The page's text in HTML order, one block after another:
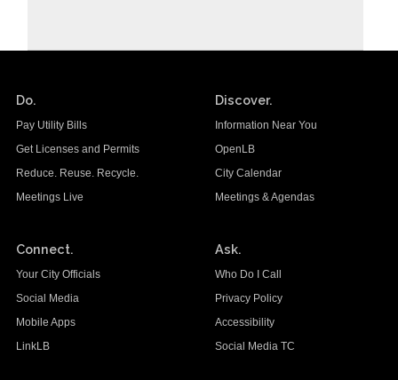
Do.
Pay Utility Bills
Get Licenses and Permits
Reduce. Reuse. Recycle.
Meetings Live
Discover.
Information Near You
OpenLB
City Calendar
Meetings & Agendas
Connect.
Your City Officials
Social Media
Mobile Apps
LinkLB
Ask.
Who Do I Call
Privacy Policy
Accessibility
Social Media TC